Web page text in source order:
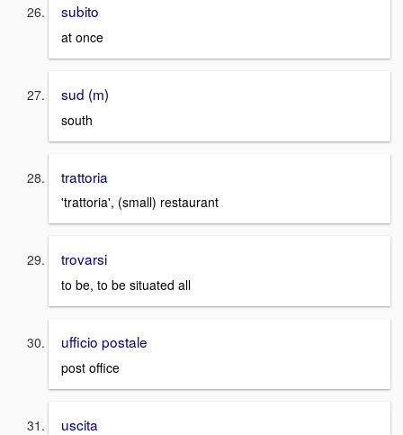
subito
at once
sud (m)
south
trattoria
'trattoria', (small) restaurant
trovarsi
to be, to be situated all
ufficio postale
post office
uscita